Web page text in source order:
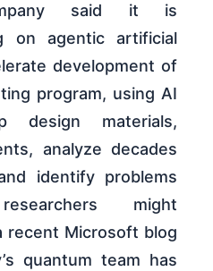
said it is
on agentic artificial
development of
program, using AI
design materials,
analyze decades
identify problems
might
recent Microsoft blog
quantum team has